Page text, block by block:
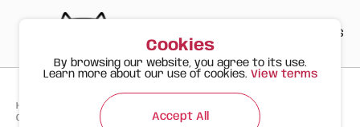
ES
Happy Meow Products
Crocodile with Foldable Tube and Catnip | FOFOS
Cookies
By browsing our website, you agree to its use.
Learn more about our use of cookies. View terms
Accept All